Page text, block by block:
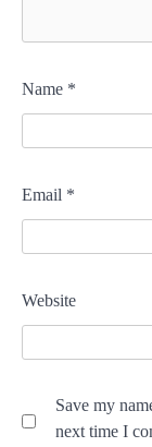
Name *
Email *
Website
Save my
next time I